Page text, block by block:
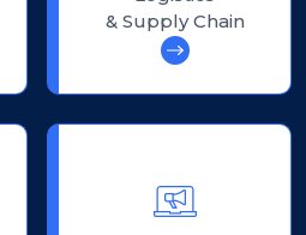
& Supply Chain